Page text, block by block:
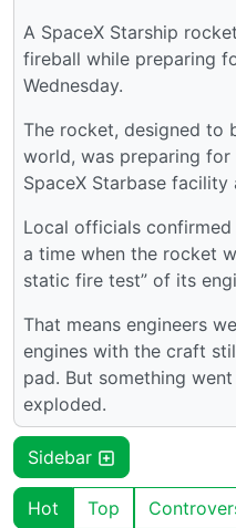
A SpaceX Starship
fireball while preparing
Wednesday.
The rocket, designed to
world, was preparing
SpaceX Starbase
Local officials
a time when the rocket
static fire test” of its
That means engineers
engines with the craft
pad. But something
exploded.
Sidebar
Hot Top